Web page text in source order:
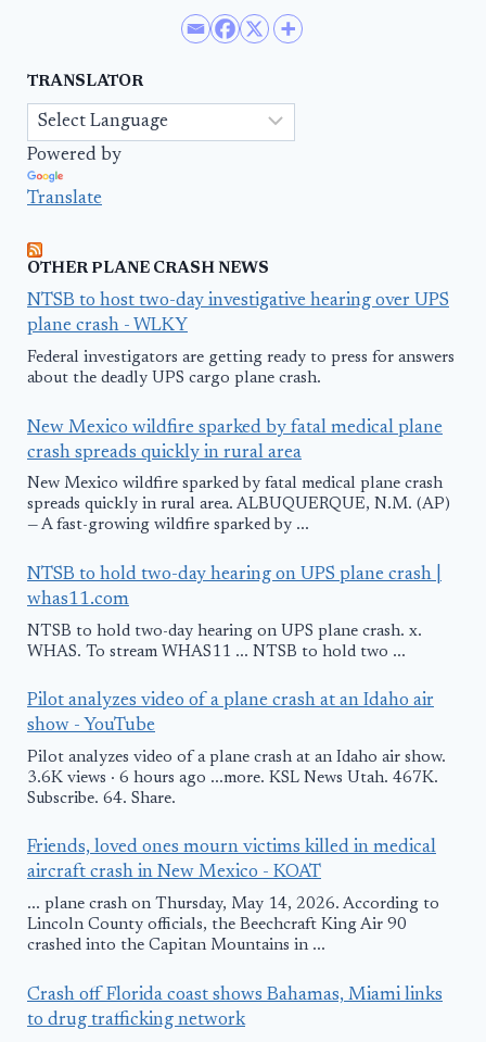
TRANSLATOR
Powered by
Translate
OTHER PLANE CRASH NEWS
NTSB to host two-day investigative hearing over UPS
plane crash - WLKY
Federal investigators are getting ready to press for answers
about the deadly UPS cargo plane crash.
New Mexico wildfire sparked by fatal medical plane
crash spreads quickly in rural area
New Mexico wildfire sparked by fatal medical plane crash
spreads quickly in rural area. ALBUQUERQUE, N.M. (AP)
— A fast-growing wildfire sparked by ...
NTSB to hold two-day hearing on UPS plane crash |
whas11.com
NTSB to hold two-day hearing on UPS plane crash. x.
WHAS. To stream WHAS11 ... NTSB to hold two ...
Pilot analyzes video of a plane crash at an Idaho air
show - YouTube
Pilot analyzes video of a plane crash at an Idaho air show.
3.6K views · 6 hours ago ...more. KSL News Utah. 467K.
Subscribe. 64. Share.
Friends, loved ones mourn victims killed in medical
aircraft crash in New Mexico - KOAT
... plane crash on Thursday, May 14, 2026. According to
Lincoln County officials, the Beechcraft King Air 90
crashed into the Capitan Mountains in ...
Crash off Florida coast shows Bahamas, Miami links
to drug trafficking network